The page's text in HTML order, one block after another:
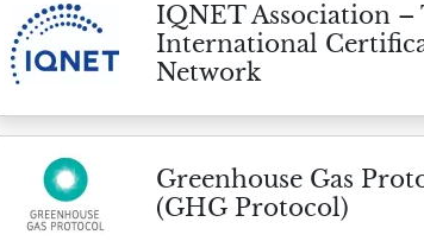
IQNET Association –
International
Network
Greenhouse Gas
(GHG Protocol)